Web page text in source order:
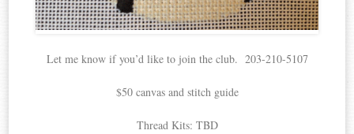
Let me know if you’d like to join the club. 203-210-5107
$50 canvas and stitch guide
Thread Kits: TBD